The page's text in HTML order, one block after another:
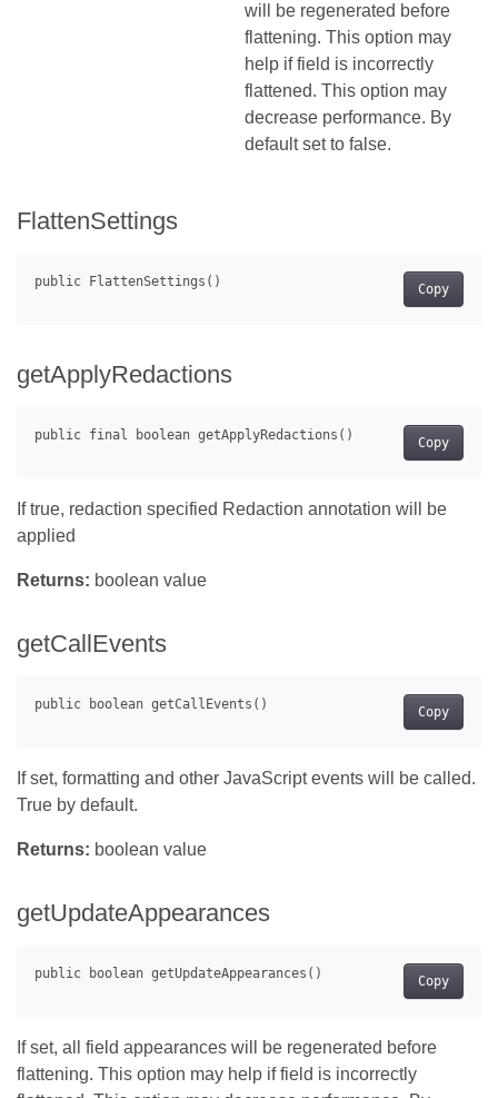
will be regenerated before
flattening. This option may
help if field is incorrectly
flattened. This option may
decrease performance. By
default set to false.
FlattenSettings
Copy
getApplyRedactions
Copy
If true, redaction specified Redaction annotation will be
applied
Returns: boolean value
getCallEvents
Copy
If set, formatting and other JavaScript events will be called.
True by default.
Returns: boolean value
getUpdateAppearances
Copy
If set, all field appearances will be regenerated before
flattening. This option may help if field is incorrectly